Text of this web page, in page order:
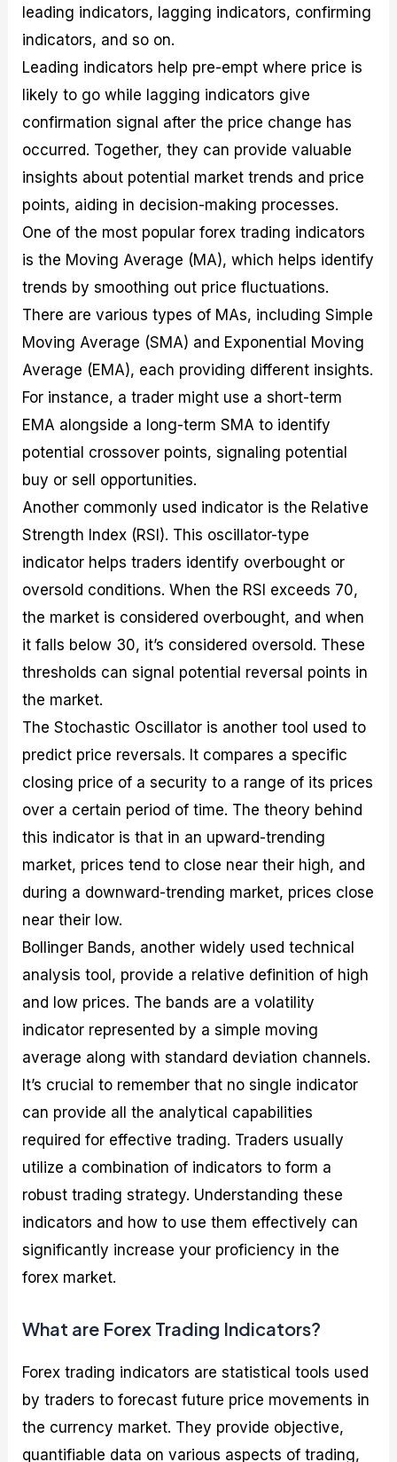
leading indicators, lagging indicators, confirming
indicators, and so on.
Leading indicators help pre-empt where price is
likely to go while lagging indicators give
confirmation signal after the price change has
occurred. Together, they can provide valuable
insights about potential market trends and price
points, aiding in decision-making processes.
One of the most popular forex trading indicators
is the Moving Average (MA), which helps identify
trends by smoothing out price fluctuations.
There are various types of MAs, including Simple
Moving Average (SMA) and Exponential Moving
Average (EMA), each providing different insights.
For instance, a trader might use a short-term
EMA alongside a long-term SMA to identify
potential crossover points, signaling potential
buy or sell opportunities.
Another commonly used indicator is the Relative
Strength Index (RSI). This oscillator-type
indicator helps traders identify overbought or
oversold conditions. When the RSI exceeds 70,
the market is considered overbought, and when
it falls below 30, it’s considered oversold. These
thresholds can signal potential reversal points in
the market.
The Stochastic Oscillator is another tool used to
predict price reversals. It compares a specific
closing price of a security to a range of its prices
over a certain period of time. The theory behind
this indicator is that in an upward-trending
market, prices tend to close near their high, and
during a downward-trending market, prices close
near their low.
Bollinger Bands, another widely used technical
analysis tool, provide a relative definition of high
and low prices. The bands are a volatility
indicator represented by a simple moving
average along with standard deviation channels.
It’s crucial to remember that no single indicator
can provide all the analytical capabilities
required for effective trading. Traders usually
utilize a combination of indicators to form a
robust trading strategy. Understanding these
indicators and how to use them effectively can
significantly increase your proficiency in the
forex market.
What are Forex Trading Indicators?
Forex trading indicators are statistical tools used
by traders to forecast future price movements in
the currency market. They provide objective,
quantifiable data on various aspects of trading,